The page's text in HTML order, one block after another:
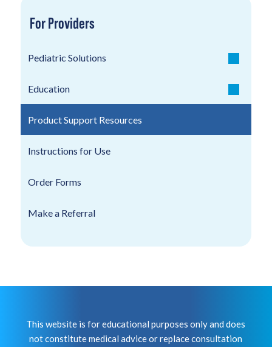
For Providers
Pediatric Solutions
Education
Product Support Resources
Instructions for Use
Order Forms
Make a Referral
This website is for educational purposes only and does
not constitute medical advice or replace consultation